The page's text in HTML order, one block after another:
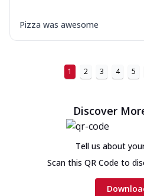
Pizza was awesome
1 2 3 4 5
Discover
Tell us about
Scan this QR Code to